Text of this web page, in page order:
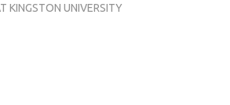
KINGSTON UNIVERSITY